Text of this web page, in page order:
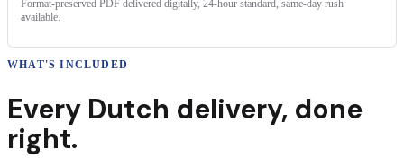
Format-preserved PDF delivered digitally, 24-hour standard, same-day rush
available.
WHAT'S INCLUDED
Every Dutch delivery, done
right.